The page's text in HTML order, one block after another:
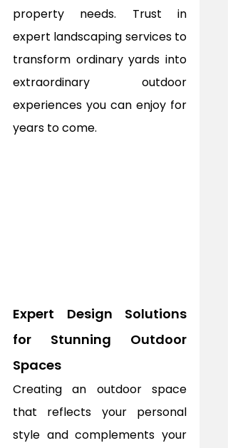
property needs. Trust in
expert landscaping services to
transform ordinary yards into
extraordinary outdoor
experiences you can enjoy for
years to come.
Expert Design Solutions
for Stunning Outdoor
Spaces
Creating an outdoor space
that reflects your personal
style and complements your